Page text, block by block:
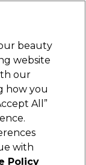
in
Equipment
beauty
website
our
how you
All”
with
Policy